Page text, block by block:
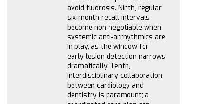
avoid fluorosis. Ninth, regular
six‑month recall intervals
become non‑negotiable when
systemic anti‑arrhythmics are
in play, as the window for
early lesion detection narrows
dramatically. Tenth,
interdisciplinary collaboration
between cardiology and
dentistry is paramount; a